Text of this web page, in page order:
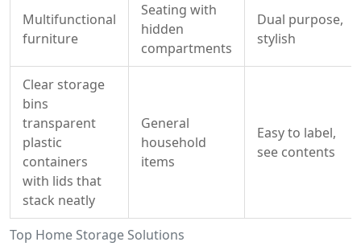
Top Home Storage Solutions
Multifunctional
furniture
Seating with
hidden
compartments
Dual purpose,
stylish
Clear storage
bins
transparent
plastic
containers
with lids that
stack neatly
General
household
items
Easy to label,
see contents